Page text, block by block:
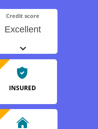
INSURED
Credit score
Excellent